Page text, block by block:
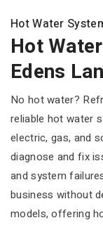
Hot Water
Hot
Edens
No hot water?
reliable hot water
electric, gas, and
diagnose and fix
and system
business without
models, offering